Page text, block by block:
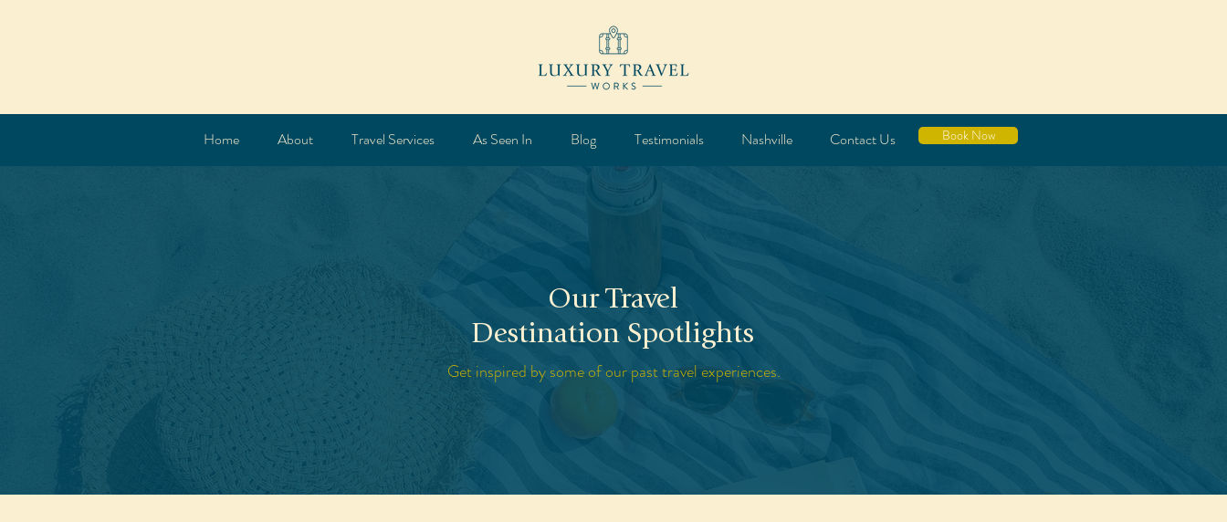
Home About Travel Services As Seen In Blog Testimonials Nashville Contact Us Book Now
Our Travel
Destination Spotlights
Get inspired by some of our past travel experiences.